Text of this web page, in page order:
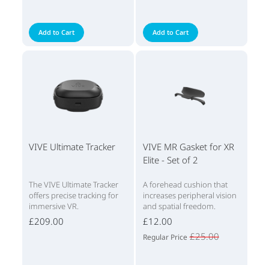
Add to Cart Add to Cart
VIVE Ultimate Tracker
The VIVE Ultimate Tracker
offers precise tracking for
immersive VR.
£209.00
VIVE MR Gasket for XR
Elite - Set of 2
A forehead cushion that
increases peripheral vision
and spatial freedom.
£12.00
Regular Price £25.00